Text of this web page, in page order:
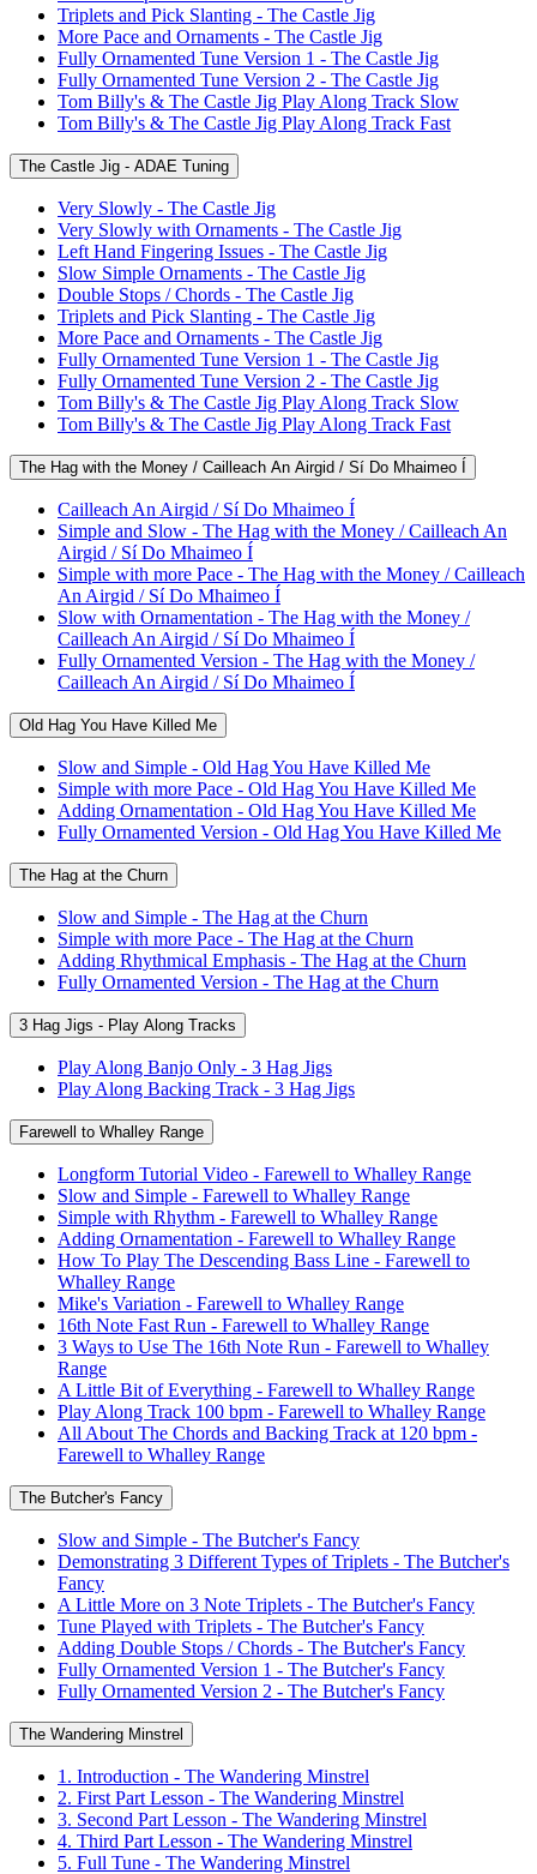
Triplets and Pick Slanting - The Castle Jig
More Pace and Ornaments - The Castle Jig
Fully Ornamented Tune Version 1 - The Castle Jig
Fully Ornamented Tune Version 2 - The Castle Jig
Tom Billy's & The Castle Jig Play Along Track Slow
Tom Billy's & The Castle Jig Play Along Track Fast
The Castle Jig - ADAE Tuning
Very Slowly - The Castle Jig
Very Slowly with Ornaments - The Castle Jig
Left Hand Fingering Issues - The Castle Jig
Slow Simple Ornaments - The Castle Jig
Double Stops / Chords - The Castle Jig
Triplets and Pick Slanting - The Castle Jig
More Pace and Ornaments - The Castle Jig
Fully Ornamented Tune Version 1 - The Castle Jig
Fully Ornamented Tune Version 2 - The Castle Jig
Tom Billy's & The Castle Jig Play Along Track Slow
Tom Billy's & The Castle Jig Play Along Track Fast
The Hag with the Money / Cailleach An Airgid / Sí Do Mhaimeo Í
Cailleach An Airgid / Sí Do Mhaimeo Í
Simple and Slow - The Hag with the Money / Cailleach An
Airgid / Sí Do Mhaimeo Í
Simple with more Pace - The Hag with the Money / Cailleach
An Airgid / Sí Do Mhaimeo Í
Slow with Ornamentation - The Hag with the Money /
Cailleach An Airgid / Sí Do Mhaimeo Í
Fully Ornamented Version - The Hag with the Money /
Cailleach An Airgid / Sí Do Mhaimeo Í
Old Hag You Have Killed Me
Slow and Simple - Old Hag You Have Killed Me
Simple with more Pace - Old Hag You Have Killed Me
Adding Ornamentation - Old Hag You Have Killed Me
Fully Ornamented Version - Old Hag You Have Killed Me
The Hag at the Churn
Slow and Simple - The Hag at the Churn
Simple with more Pace - The Hag at the Churn
Adding Rhythmical Emphasis - The Hag at the Churn
Fully Ornamented Version - The Hag at the Churn
3 Hag Jigs - Play Along Tracks
Play Along Banjo Only - 3 Hag Jigs
Play Along Backing Track - 3 Hag Jigs
Farewell to Whalley Range
Longform Tutorial Video - Farewell to Whalley Range
Slow and Simple - Farewell to Whalley Range
Simple with Rhythm - Farewell to Whalley Range
Adding Ornamentation - Farewell to Whalley Range
How To Play The Descending Bass Line - Farewell to
Whalley Range
Mike's Variation - Farewell to Whalley Range
16th Note Fast Run - Farewell to Whalley Range
3 Ways to Use The 16th Note Run - Farewell to Whalley
Range
A Little Bit of Everything - Farewell to Whalley Range
Play Along Track 100 bpm - Farewell to Whalley Range
All About The Chords and Backing Track at 120 bpm -
Farewell to Whalley Range
The Butcher's Fancy
Slow and Simple - The Butcher's Fancy
Demonstrating 3 Different Types of Triplets - The Butcher's
Fancy
A Little More on 3 Note Triplets - The Butcher's Fancy
Tune Played with Triplets - The Butcher's Fancy
Adding Double Stops / Chords - The Butcher's Fancy
Fully Ornamented Version 1 - The Butcher's Fancy
Fully Ornamented Version 2 - The Butcher's Fancy
The Wandering Minstrel
1. Introduction - The Wandering Minstrel
2. First Part Lesson - The Wandering Minstrel
3. Second Part Lesson - The Wandering Minstrel
4. Third Part Lesson - The Wandering Minstrel
5. Full Tune - The Wandering Minstrel